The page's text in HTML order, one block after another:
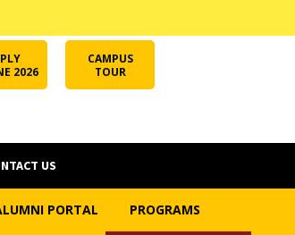
2026
CAMPUS
TOUR
US
PORTAL PROGRAMS